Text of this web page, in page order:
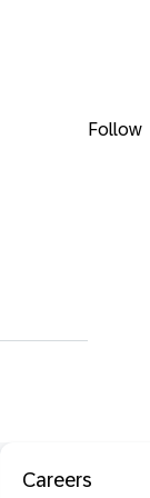
Follow
Careers